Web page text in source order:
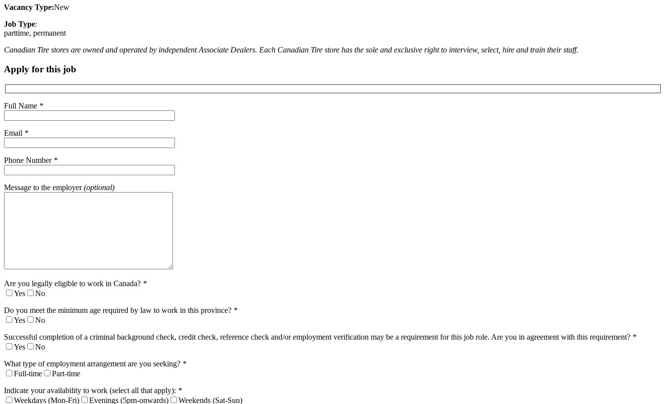
Vacancy Type:New
Job Type:
parttime, permanent
Canadian Tire stores are owned and operated by independent Associate Dealers. Each Canadian Tire store has the sole and exclusive right to interview, select, hire and train their staff.
Apply for this job
Full Name *
Email *
Phone Number *
Message to the employer(optional)
Are you legally eligible to work in Canada? *
Yes
No
Do you meet the minimum age required by law to work in this province? *
Yes
No
Successful completion of a criminal background check, credit check, reference check and/or employment verification may be a requirement for this job role. Are you in agreement with this requirement? *
Yes
No
What type of employment arrangement are you seeking? *
Full-time
Part-time
Indicate your availability to work (select all that apply): *
Weekdays (Mon-Fri)
Evenings (5pm-onwards) Weekends (Sat-Sun)